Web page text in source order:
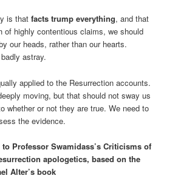
is thatfacts trump everything, and that
of highly contentious claims, we should
our heads, rather than our hearts.
astray.
applied to the Resurrection accounts.
moving, but that should not sway us
whether or not they are true. We need to
the evidence.
Professor Swamidass’s Criticisms of
apologetics, based on the
Alter’s book